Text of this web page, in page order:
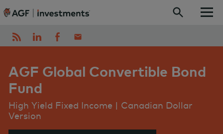
Skip to content
AGF Global Convertible Bond
Fund
High Yield Fixed Income | Canadian Dollar
Version